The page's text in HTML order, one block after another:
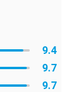
9.4
9.7
9.7